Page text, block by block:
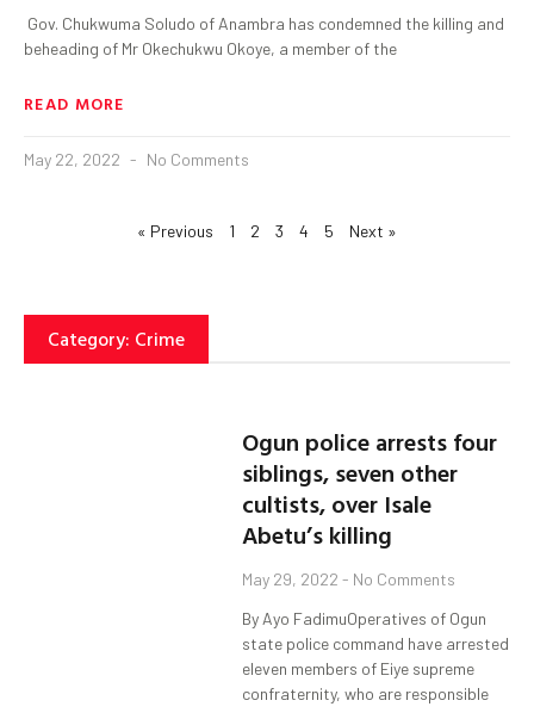
Gov. Chukwuma Soludo of Anambra has condemned the killing and
beheading of Mr Okechukwu Okoye, a member of the
READ MORE
May 22, 2022 No Comments
« Previous 1 2 3 4 5 Next »
Category: Crime
Ogun police arrests four
siblings, seven other
cultists, over Isale
Abetu’s killing
May 29, 2022 No Comments
By Ayo FadimuOperatives of Ogun
state police command have arrested
eleven members of Eiye supreme
confraternity, who are responsible